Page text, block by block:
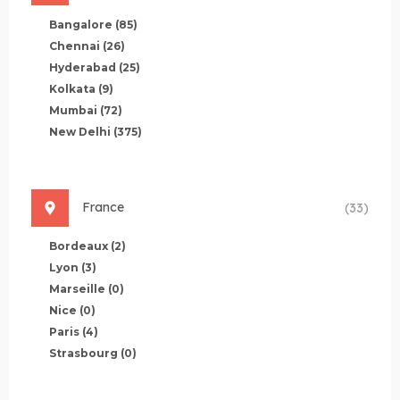
Bangalore (85)
Chennai (26)
Hyderabad (25)
Kolkata (9)
Mumbai (72)
New Delhi (375)
France (33)
Bordeaux (2)
Lyon (3)
Marseille (0)
Nice (0)
Paris (4)
Strasbourg (0)